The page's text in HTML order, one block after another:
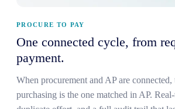
PROCURE TO PAY
One connected cycle, from
payment.
When procurement and AP are connected,
purchasing is the one matched in AP.